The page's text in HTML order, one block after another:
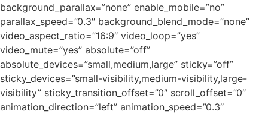
background_parallax=”none” enable_mobile=”no”
parallax_speed=”0.3″ background_blend_mode=”none”
video_aspect_ratio=”16:9″ video_loop=”yes”
video_mute=”yes” absolute=”off”
absolute_devices=”small,medium,large” sticky=”off”
sticky_devices=”small-visibility,medium-visibility,large-
visibility” sticky_transition_offset=”0″ scroll_offset=”0″
animation_direction=”left” animation_speed=”0.3″